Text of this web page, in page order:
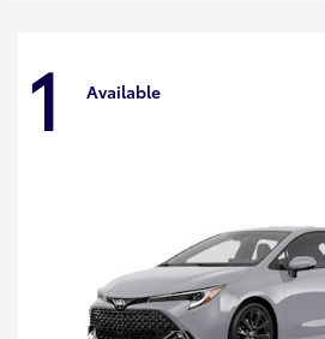
1 Available